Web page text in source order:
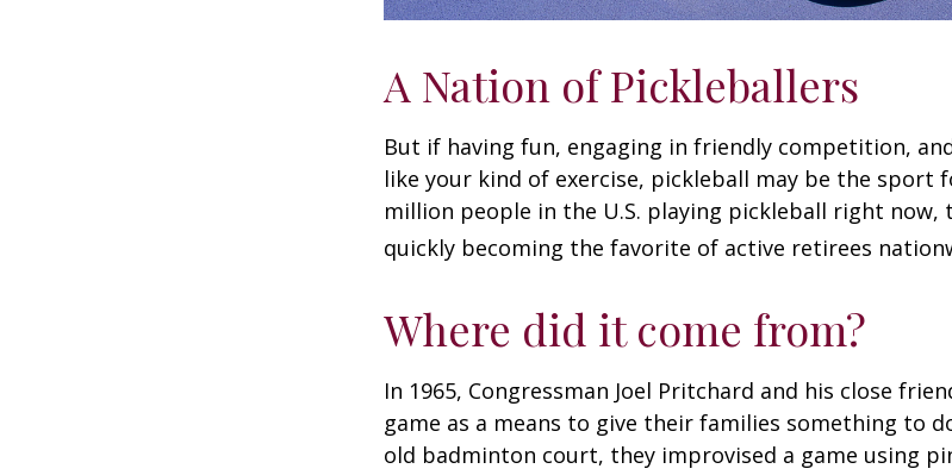
A Nation of Pickleballers
But if having fun, engaging in friendly competition,
like your kind of exercise, pickleball may be the sport
million people in the U.S. playing pickleball right
quickly becoming the favorite of active retirees
Where did it come from?
In 1965, Congressman Joel Pritchard and his close
game as a means to give their families something to
old badminton court, they improvised a game using